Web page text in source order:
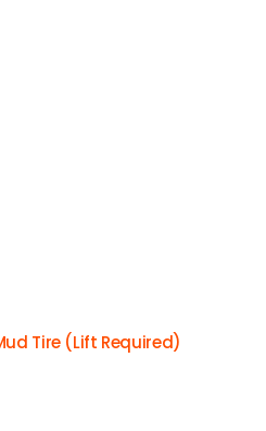
Tire (Lift Required)